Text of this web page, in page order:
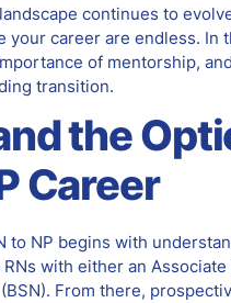
continues to
your career are endless. In
of mentorship,
transition.
the
Career
to NP begins with
with either an
From there,